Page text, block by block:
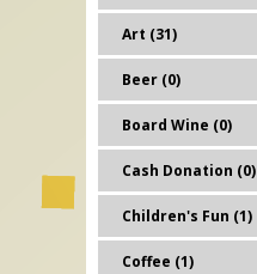
Art (31)
Beer (0)
Board Wine (0)
Cash Donation (0)
Children's Fun (1)
Coffee (1)